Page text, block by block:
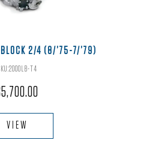
2/4 (8/’75-7/’79)
T4
5,700.00
VIEW